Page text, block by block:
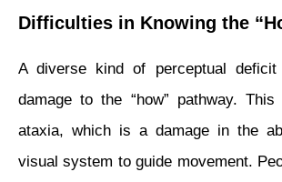
Difficulties in Knowing the
A diverse kind of perceptual
damage to the “how” pathway.
ataxia, which is a damage in the
visual system to guide movement.